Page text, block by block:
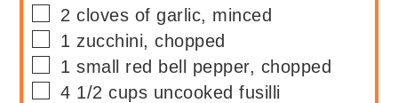
▢
2 cloves of garlic, minced
▢
1 zucchini, chopped
▢
1 small red bell pepper, chopped
▢
4 1/2 cups uncooked fusilli